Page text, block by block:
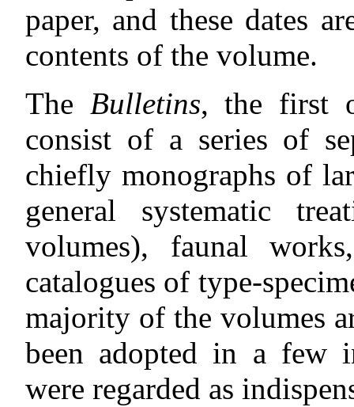
paper, and these dates
contents of the volume.
The Bulletins, the first
consist of a series of
chiefly monographs of
general systematic
volumes), faunal
catalogues of type-
majority of the volumes
been adopted in a few
were regarded as